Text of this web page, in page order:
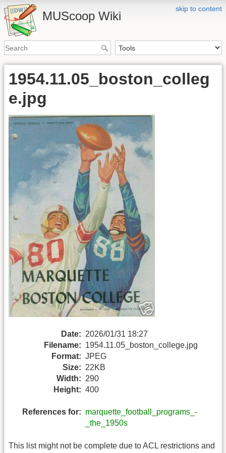
skip to content
MUScoop Wiki
1954.11.05_boston_colleg
e.jpg
Date: 2026/01/31 18:27
Filename: 1954.11.05_boston_college.jpg
Format: JPEG
Size: 22KB
Width: 290
Height: 400
References for: marquette_football_programs_-
_the_1950s
This list might not be complete due to ACL restrictions and